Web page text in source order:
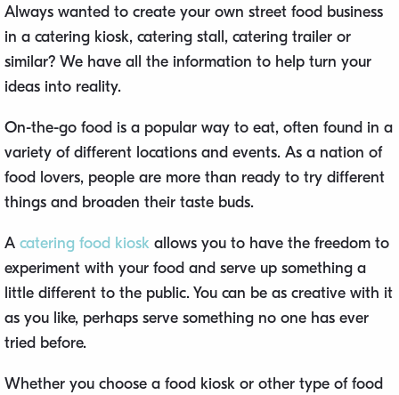
Always wanted to create your own street food business
in a catering kiosk, catering stall, catering trailer or
similar? We have all the information to help turn your
ideas into reality.
On-the-go food is a popular way to eat, often found in a
variety of different locations and events. As a nation of
food lovers, people are more than ready to try different
things and broaden their taste buds.
A catering food kiosk allows you to have the freedom to
experiment with your food and serve up something a
little different to the public. You can be as creative with it
as you like, perhaps serve something no one has ever
tried before.
Whether you choose a food kiosk or other type of food